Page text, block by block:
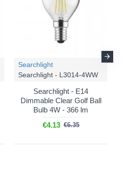
Searchlight
Searchlight - L3014-4WW
Searchlight - E14
Dimmable Clear Golf Ball
Bulb 4W - 366 lm
€4.13 €6.35